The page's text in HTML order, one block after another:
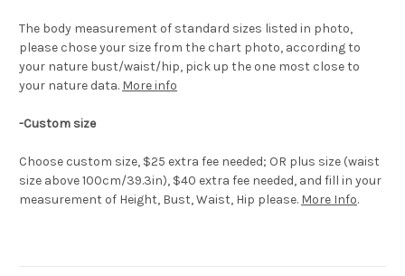
The body measurement of standard sizes listed in photo,
please chose your size from the chart photo, according to
your nature bust/waist/hip, pick up the one most close to
your nature data. More info
-Custom size
Choose custom size, $25 extra fee needed; OR plus size (waist
size above 100cm/39.3in), $40 extra fee needed, and fill in your
measurement of Height, Bust, Waist, Hip please. More Info.